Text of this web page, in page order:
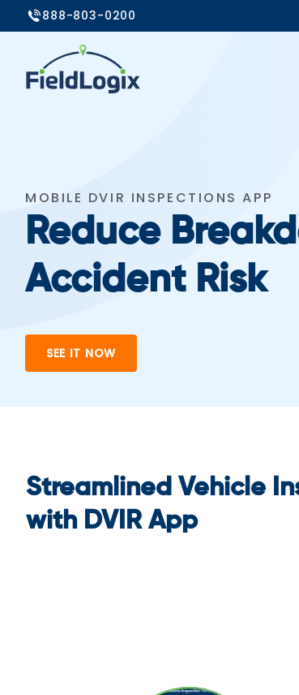
888-803-0200
MOBILE DVIR INSPECTIONS APP
Reduce
Accident Risk
SEE IT NOW
Streamlined Vehicle
with DVIR App